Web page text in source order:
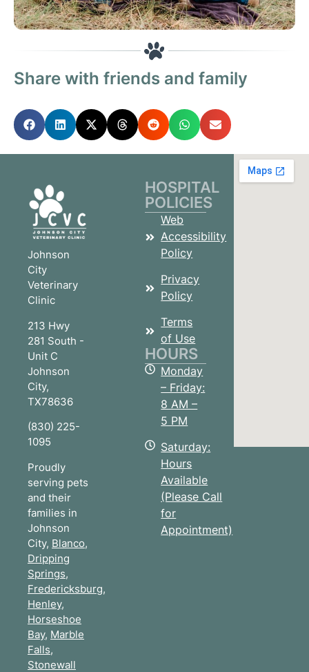
Share with friends and family
Johnson
City
Veterinary
Clinic
213 Hwy
281 South -
Unit C
Johnson
City,
TX78636
(830) 225-
1095
Proudly
serving pets
and their
families in
Johnson
City, Blanco,
Dripping
Springs,
Fredericksburg,
Henley,
Horseshoe
Bay, Marble
Falls,
Stonewall
HOSPITAL
POLICIES
Web
Accessibility
Policy
Privacy
Policy
Terms
of Use
HOURS
Monday
– Friday:
8 AM –
5 PM
Saturday:
Hours
Available
(Please Call
for
Appointment)